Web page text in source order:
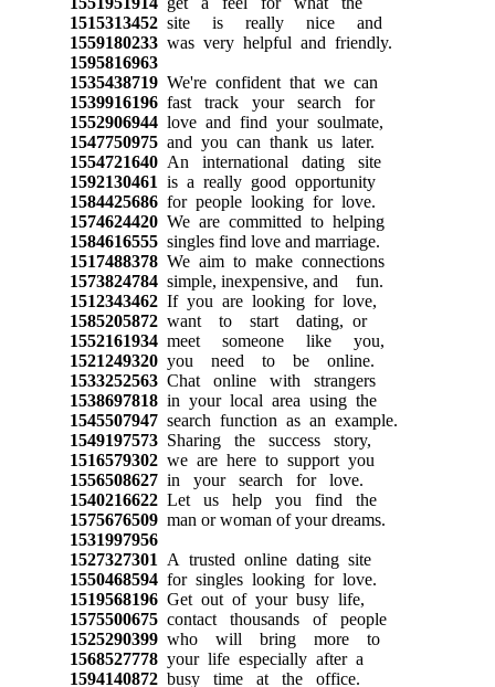
1515313452site is really nice and
1559180233was very helpful and friendly.
1595816963
1535438719We're confident that we can
1539916196fast track your search for
1552906944love and find your soulmate,
1547750975and you can thank us later.
1554721640An international dating site
1592130461 is a really good opportunity
1584425686for people looking for love.
1574624420We are committed to helping
1584616555singles find love and marriage.
1517488378We aim to make connections
1573824784simple, inexpensive, and fun.
1512343462If you are looking for love,
1585205872want to start dating, or
1552161934meet someone like you,
1521249320you need to be online.
1533252563Chat online with strangers
1538697818in your local area using the
1545507947search function as an example.
1549197573Sharing the success story,
1516579302we are here to support you
1556508627in your search for love.
1540216622Let us help you find the
1575676509man or woman of your dreams.
1531997956
1527327301 A trusted online dating site
1550468594for singles looking for love.
1519568196Get out of your busy life,
1575500675contact thousands of people
1525290399who will bring more to
1568527778your life especially after a
1594140872busy time at the office.